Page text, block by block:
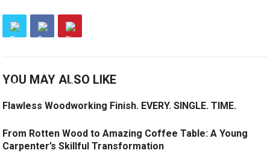
YOU MAY ALSO LIKE
Flawless Woodworking Finish. EVERY. SINGLE. TIME.
From Rotten Wood to Amazing Coffee Table: A Young
Carpenter’s Skillful Transformation